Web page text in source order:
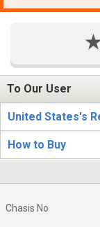
To Our User
United States's
How to Buy
Chasis No